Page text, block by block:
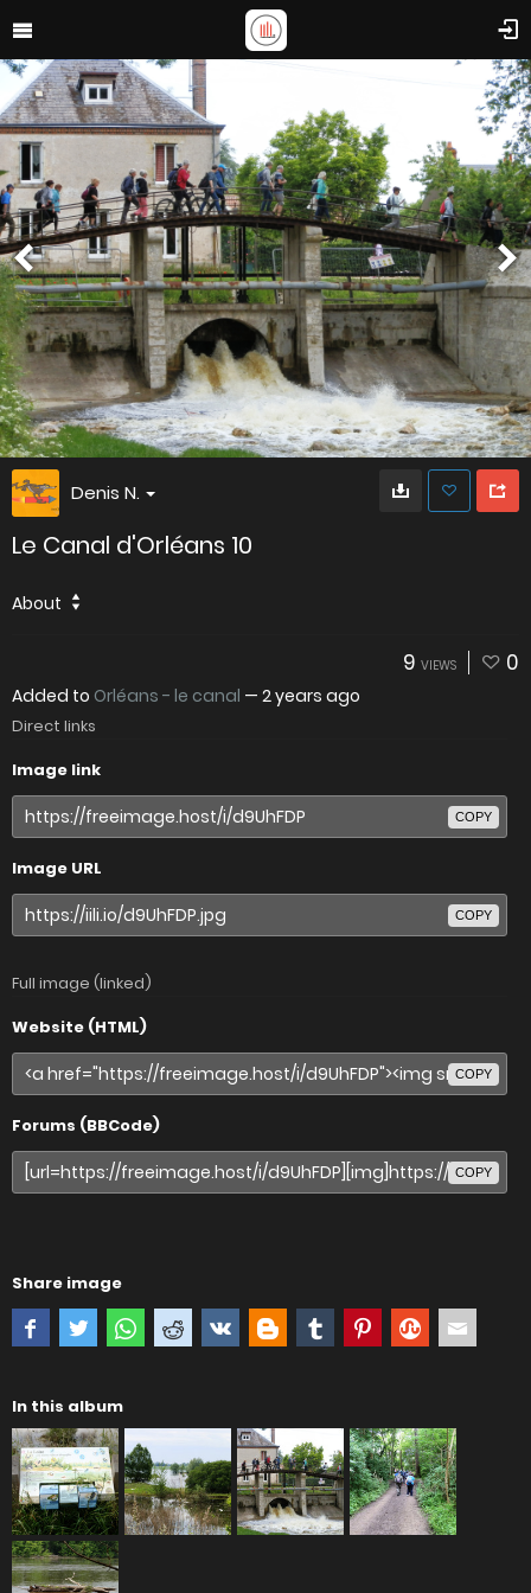
Denis N.
Le Canal d'Orléans 10
About
9 VIEWS 0
Added to Orléans - le canal — 2 years ago
Direct links
Image link
COPY
Image URL
COPY
Full image (linked)
Website (HTML)
COPY
Forums (BBCode)
COPY
Share image
In this album